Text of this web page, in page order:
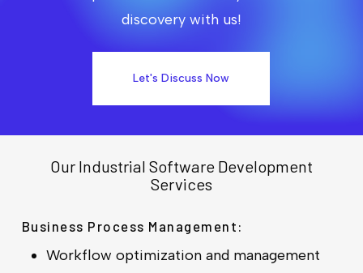
discovery with us!
Let's Discuss Now
Our Industrial Software Development
Services
Business Process Management:
Workflow optimization and management